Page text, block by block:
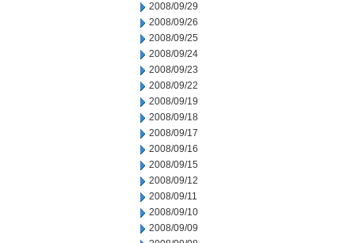
2008/09/29
2008/09/26
2008/09/25
2008/09/24
2008/09/23
2008/09/22
2008/09/19
2008/09/18
2008/09/17
2008/09/16
2008/09/15
2008/09/12
2008/09/11
2008/09/10
2008/09/09